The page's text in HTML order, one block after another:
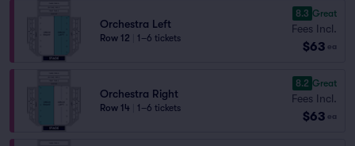
Orchestra Left
Row 12 1–6 tickets
8.3 Great
Fees Incl.
$63 ea
Orchestra Right
Row 14 1–6 tickets
8.2 Great
Fees Incl.
$63 ea